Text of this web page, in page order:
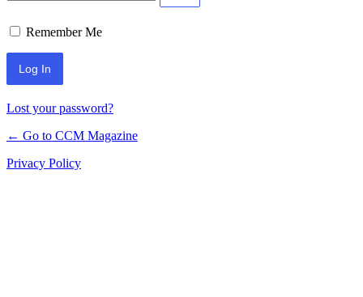
Remember Me
Lost your password?
← Go to CCM Magazine
Privacy Policy